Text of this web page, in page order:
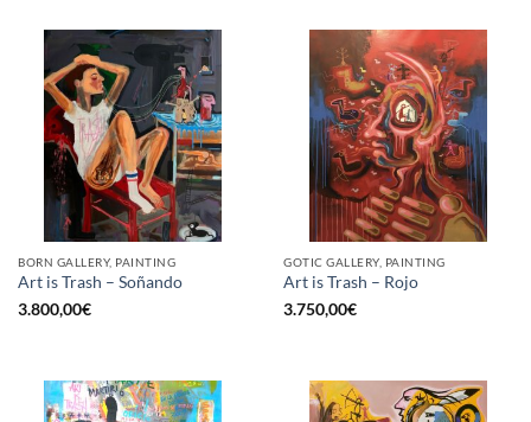
BORN GALLERY, PAINTING
Art is Trash – Soñando
3.800,00€
GOTIC GALLERY, PAINTING
Art is Trash – Rojo
3.750,00€